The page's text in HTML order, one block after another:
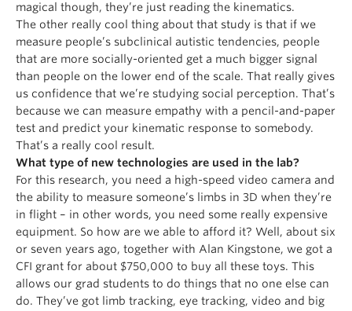
magical though, they’re just reading the kinematics.
The other really cool thing about that study is that if we
measure people’s subclinical autistic tendencies, people
that are more socially-oriented get a much bigger signal
than people on the lower end of the scale. That really gives
us confidence that we’re studying social perception. That’s
because we can measure empathy with a pencil-and-paper
test and predict your kinematic response to somebody.
That’s a really cool result.
What type of new technologies are used in the lab?
For this research, you need a high-speed video camera and
the ability to measure someone’s limbs in 3D when they’re
in flight – in other words, you need some really expensive
equipment. So how are we able to afford it? Well, about six
or seven years ago, together with Alan Kingstone, we got a
CFI grant for about $750,000 to buy all these toys. This
allows our grad students to do things that no one else can
do. They’ve got limb tracking, eye tracking, video and big